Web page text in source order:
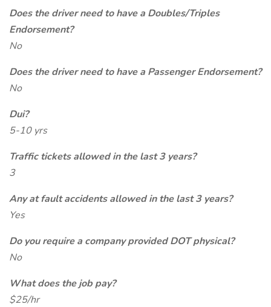
Does the driver need to have a Doubles/Triples
Endorsement?
No
Does the driver need to have a Passenger Endorsement?
No
Dui?
5-10 yrs
Traffic tickets allowed in the last 3 years?
3
Any at fault accidents allowed in the last 3 years?
Yes
Do you require a company provided DOT physical?
No
What does the job pay?
$25/hr